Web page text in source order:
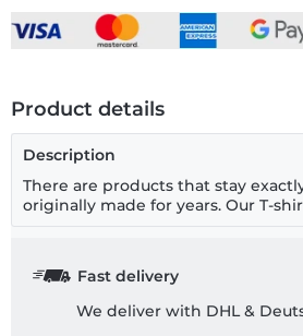
Product details
Description
There are products that stay
originally made for years. Our T-
Fast delivery
We deliver with DHL &